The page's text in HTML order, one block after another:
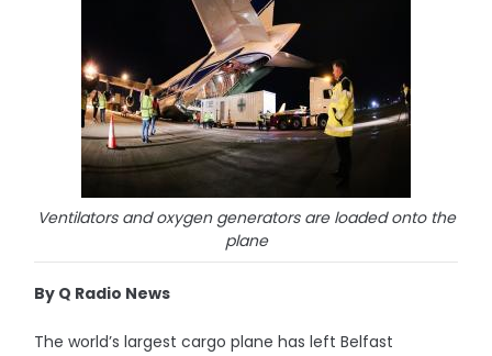
Ventilators and oxygen generators are loaded onto the
plane
By Q Radio News
The world’s largest cargo plane has left Belfast